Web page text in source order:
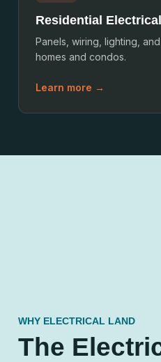
Residential
Panels, wiring, lighting,
homes and condos.
Learn more →
WHY ELECTRICAL LAND
The